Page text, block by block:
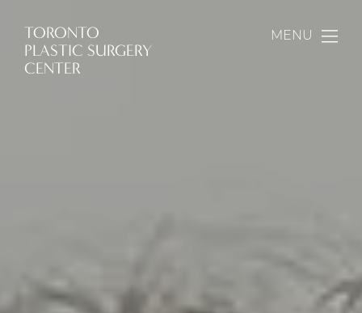
TORONTO
PLASTIC SURGERY
CENTER
MENU